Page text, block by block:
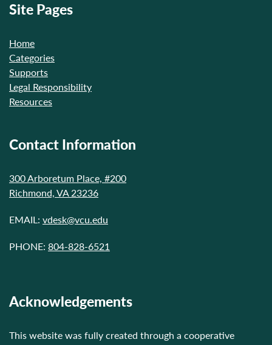
Site Pages
Home
Categories
Supports
Legal Responsibility
Resources
Contact Information
300 Arboretum Place, #200
Richmond, VA 23236
EMAIL: vdesk@vcu.edu
PHONE: 804-828-6521
Acknowledgements
This website was fully created through a cooperative